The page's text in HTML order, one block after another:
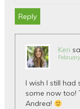
Reply
Keri
I wish I still had
some now too!
Andrea!